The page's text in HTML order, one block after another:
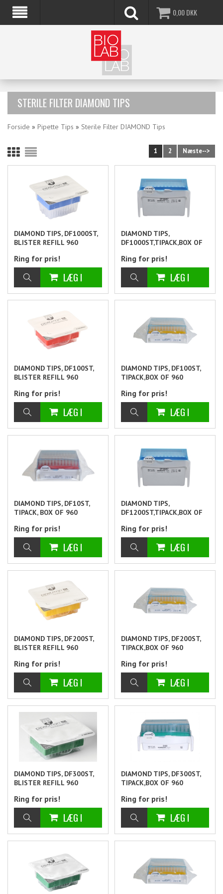
0,00DKK
STERILE FILTER DIAMOND TIPS
Forside » Pipette Tips » Sterile Filter DIAMOND Tips
1 2 Næste-->
DIAMOND TIPS, DF1000ST,
BLISTER REFILL 960
Ring for pris!
DIAMOND TIPS,
DF1000ST,TIPACK,BOX OF
Ring for pris!
DIAMOND TIPS, DF100ST,
BLISTER REFILL 960
Ring for pris!
DIAMOND TIPS, DF100ST,
TIPACK,BOX OF 960
Ring for pris!
DIAMOND TIPS, DF10ST,
TIPACK, BOX OF 960
Ring for pris!
DIAMOND TIPS,
DF1200ST,TIPACK,BOX OF
Ring for pris!
DIAMOND TIPS, DF200ST,
BLISTER REFILL 960
Ring for pris!
DIAMOND TIPS, DF200ST,
TIPACK,BOX OF 960
Ring for pris!
DIAMOND TIPS, DF300ST,
BLISTER REFILL 960
Ring for pris!
DIAMOND TIPS, DF300ST,
TIPACK,BOX OF 960
Ring for pris!